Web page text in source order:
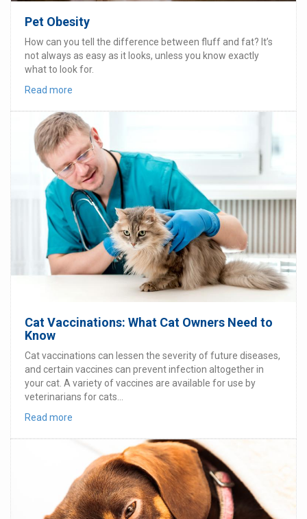
Pet Obesity
How can you tell the difference between fluff and fat? It’s
not always as easy as it looks, unless you know exactly
what to look for.
Read more
Cat Vaccinations: What Cat Owners Need to
Know
Cat vaccinations can lessen the severity of future diseases,
and certain vaccines can prevent infection altogether in
your cat. A variety of vaccines are available for use by
veterinarians for cats...
Read more